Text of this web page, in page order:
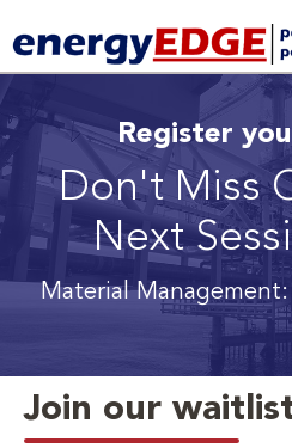
Register
Don't Miss
Next
Material
Join our